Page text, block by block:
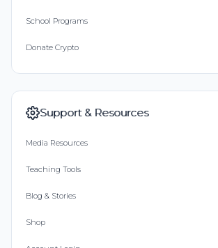
School Programs
Donate Crypto
Support & Resources
Media Resources
Teaching Tools
Blog & Stories
Shop